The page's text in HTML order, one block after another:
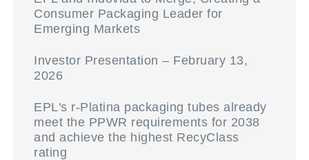
Consumer Packaging Leader for
Emerging Markets
Investor Presentation – February 13,
2026
EPL's r-Platina packaging tubes already
meet the PPWR requirements for 2038
and achieve the highest RecyClass
rating